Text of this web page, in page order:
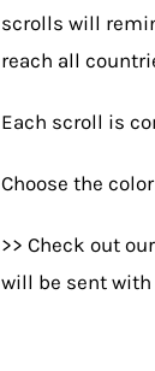
scrolls will
reach all
Each scroll is
Choose the
>> Check out
will be sent